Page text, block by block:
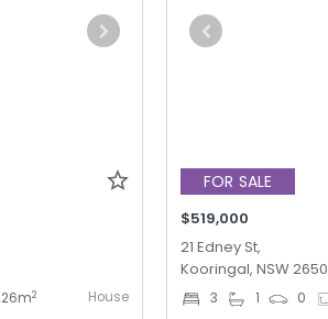
m2 House
FOR SALE
$519,000
21 Edney St,
Kooringal, NSW 2650
3 1 0